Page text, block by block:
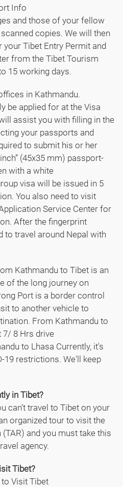
Info
and those of your fellow
copies. We will then
Tibet Entry Permit and
from the Tibet Tourism
15 working days.
in Kathmandu.
be applied for at the Visa
assist you with filling in the
your passports and
to submit his or her
(45x35 mm) passport-
with a white
visa will be issued in 5
You also need to visit
Service Center for
After the fingerprint
to travel around Nepal with
Kathmandu to Tibet is an
of the long journey on
Port is a border control
to another vehicle to
From Kathmandu to
7/ 8 Hrs drive
to Lhasa Currently, it's
19 restrictions. We'll keep
in Tibet?
can’t travel to Tibet on your
organized tour to visit the
and you must take this
agency.
Tibet?
Visit Tibet